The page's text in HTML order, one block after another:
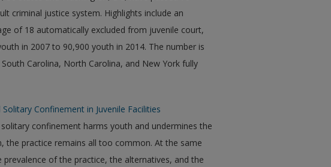
criminal justice system. Highlights include an
of 18 automatically excluded from juvenile court,
in 2007 to 90,900 youth in 2014. The number is
Carolina, North Carolina, and New York fully
Confinement in Juvenile Facilities
confinement harms youth and undermines the
the practice remains all too common. At the same
of the practice, the alternatives, and the